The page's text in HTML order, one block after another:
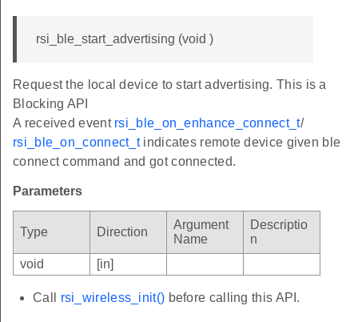
rsi_ble_start_advertising (void )
Request the local device to start advertising. This is a
Blocking API
A received event rsi_ble_on_enhance_connect_t/
rsi_ble_on_connect_tindicates remote device given ble
connect command and got connected.
Parameters
Type Direction
Argument
Name
Descriptio
n
void
[in]
Call rsi_wireless_init() before calling this API.